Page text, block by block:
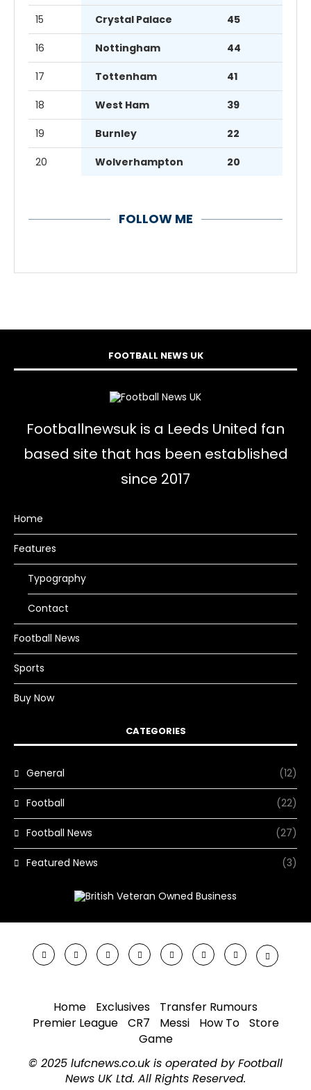
15 Crystal Palace 45
16 Nottingham 44
17 Tottenham 41
18 West Ham 39
19 Burnley 22
20 Wolverhampton 20
FOLLOW ME
FOOTBALL NEWS UK
Footballnewsuk is a Leeds United fan
based site that has been established
since 2017
Home
Features
Typography
Contact
Football News
Sports
Buy Now
CATEGORIES
General (12)
Football (22)
Football News (27)
Featured News (3)
Home Exclusives
Transfer Rumours
Premier League
CR7 Messi How To
Store
Game
© 2025 lufcnews.co.uk is operated by Football
News UK Ltd. All Rights Reserved.